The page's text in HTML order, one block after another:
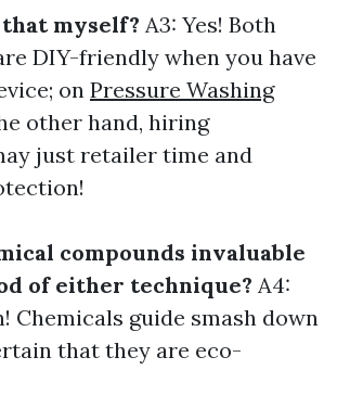
that myself? A3: Yes! Both
DIY-friendly when you have
on Pressure Washing
other hand, hiring
just retailer time and
compounds invaluable
of either technique? A4:
Chemicals guide smash down
that they are eco-